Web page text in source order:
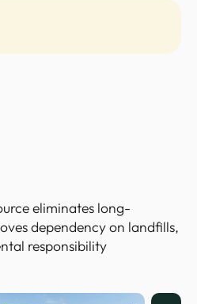
eliminates long-
dependency on landfills,
responsibility